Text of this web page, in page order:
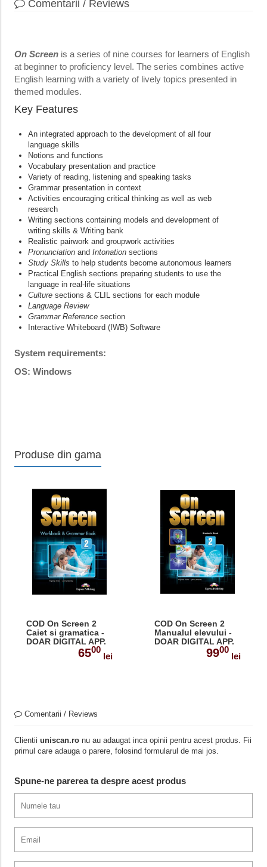
Comentarii / Reviews
On Screenis a series of nine courses for learners of English
at beginner to proficiency level. The series combines active
English learning with a variety of lively topics presented in
themed modules.
Key Features
An integrated approach to the development of all four
language skills
Notions and functions
Vocabulary presentation and practice
Variety of reading, listening and speaking tasks
Grammar presentation in context
Activities encouraging critical thinking as well as web
research
Writing sections containing models and development of
writing skills & Writing bank
Realistic pairwork and groupwork activities
Pronunciationand Intonationsections
Study Skills to help students become autonomous learners
Practical English sections preparing students to use the
language in real-life situations
Culturesections & CLIL sections for each module
Language Review
Grammar Referencesection
Interactive Whiteboard (IWB) Software
System requirements:
OS: Windows
Produse din gama
COD On Screen 2
Caiet si gramatica -
DOAR DIGITAL APP.
6500
lei
COD On Screen 2
Manualul elevului -
DOAR DIGITAL APP.
9900
lei
Comentarii / Reviews
Clientii uniscan.ronu au adaugat inca opinii pentru acest produs. Fii
primul care adauga o parere, folosind formularul de mai jos.
Spune-ne parerea ta despre acest produs